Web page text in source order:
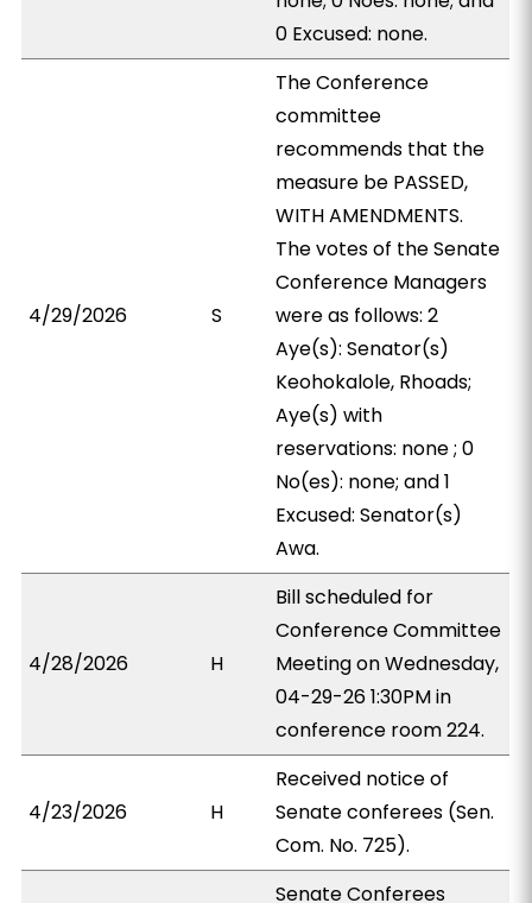
0 Excused: none.
4/29/2026 S
The Conference
committee
recommends that the
measure be PASSED,
WITH AMENDMENTS.
The votes of the Senate
Conference Managers
were as follows: 2
Aye(s): Senator(s)
Keohokalole, Rhoads;
Aye(s) with
reservations: none ; 0
No(es): none; and 1
Excused: Senator(s)
Awa.
4/28/2026 H
Bill scheduled for
Conference Committee
Meeting on Wednesday,
04-29-26 1:30PM in
conference room 224.
4/23/2026 H
Received notice of
Senate conferees (Sen.
Com. No. 725).
Senate Conferees